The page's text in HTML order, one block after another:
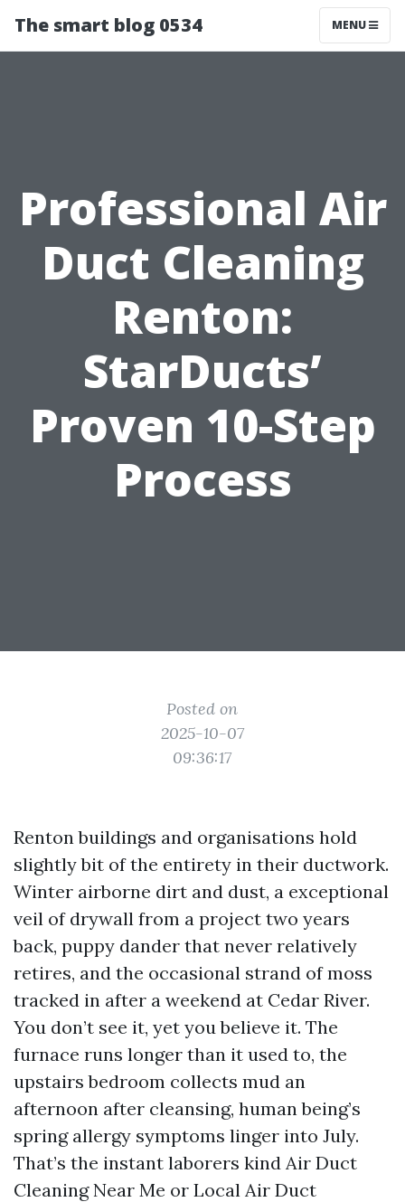
The smart blog 0534 MENU
Professional Air
Duct Cleaning
Renton:
StarDucts’
Proven 10-Step
Process
Posted on
2025-10-07
09:36:17
Renton buildings and organisations hold
slightly bit of the entirety in their ductwork.
Winter airborne dirt and dust, a exceptional
veil of drywall from a project two years
back, puppy dander that never relatively
retires, and the occasional strand of moss
tracked in after a weekend at Cedar River.
You don’t see it, yet you believe it. The
furnace runs longer than it used to, the
upstairs bedroom collects mud an
afternoon after cleansing, human being’s
spring allergy symptoms linger into July.
That’s the instant laborers kind Air Duct
Cleaning Near Me or Local Air Duct